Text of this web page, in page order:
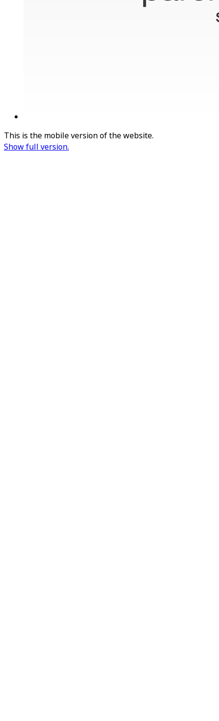
This is the mobile version of the website.
Show full version.